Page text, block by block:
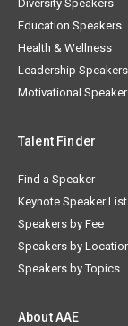
Diversity Speakers
Education Speakers
Health & Wellness
Leadership Speakers
Motivational
Talent Finder
Find a Speaker
Keynote Speaker
Speakers by Fee
Speakers by
Speakers by Topics
About AAE